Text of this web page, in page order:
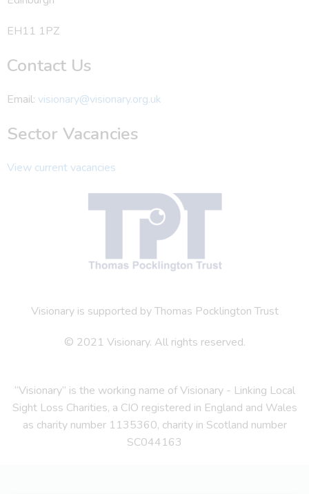
EH11 1PZ
Contact Us
Email: visionary@visionary.org.uk
Sector Vacancies
View current vacancies
Visionary is supported by Thomas Pocklington Trust
© 2021 Visionary. All rights reserved.
“Visionary” is the working name of Visionary - Linking Local
Sight Loss Charities, a CIO registered in England and Wales
as charity number 1135360, charity in Scotland number
SC044163